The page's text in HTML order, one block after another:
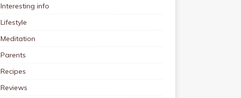
Interesting info
Lifestyle
Meditation
Parents
Recipes
Reviews